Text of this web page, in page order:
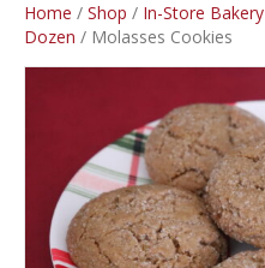
Home / Shop / In-Store Bakery
Dozen / Molasses Cookies